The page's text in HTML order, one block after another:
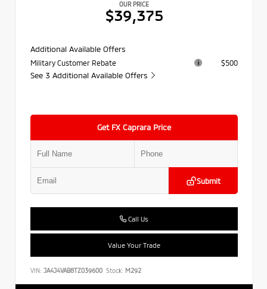
OUR PRICE
$39,375
Additional Available Offers
Military Customer Rebate $500
See 3 Additional Available Offers
Get FX Caprara Price
Submit
Call Us
Value Your Trade
VIN: JA4J4VAB8TZ039600 Stock: M292